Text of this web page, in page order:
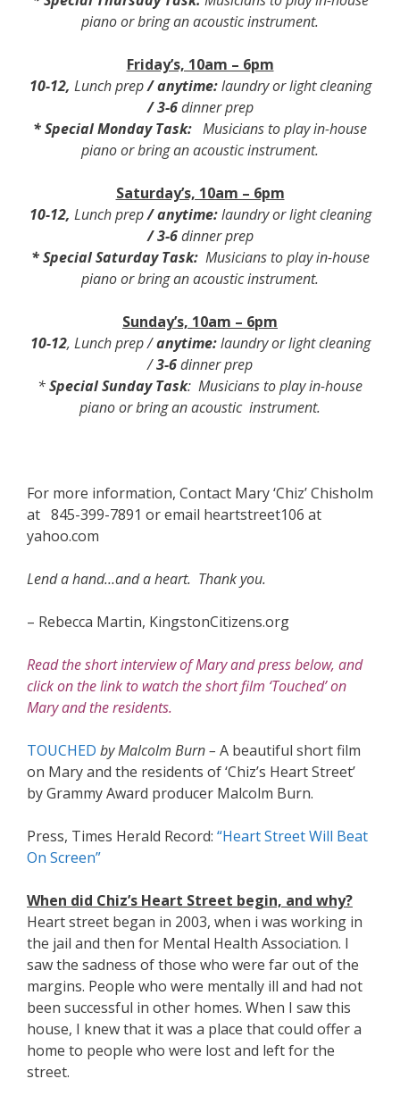
piano or bring an acoustic instrument.
Friday’s, 10am – 6pm
10-12, Lunch prep/anytime: laundry or light cleaning
/3-6 dinner prep
*Special Monday Task: Musicians to play in-house
piano or bring an acoustic instrument.
Saturday’s, 10am – 6pm
10-12, Lunch prep/anytime: laundry or light cleaning
/3-6 dinner prep
*Special Saturday Task: Musicians to play in-house
piano or bring an acoustic instrument.
Sunday’s, 10am – 6pm
10-12, Lunch prep /anytime:laundry or light cleaning
/3-6dinner prep
*Special Sunday Task: Musicians to play in-house
piano or bring an acoustic instrument.
For more information, Contact Mary ‘Chiz’ Chisholm
at 845-399-7891 or email heartstreet106 at
yahoo.com
Lend a hand…and a heart. Thank you.
– Rebecca Martin, KingstonCitizens.org
Read the short interview of Mary and press below, and
click on the link to watch the short film ‘Touched’ on
Mary and the residents.
TOUCHED by Malcolm Burn – A beautiful short film
on Mary and the residents of ‘Chiz’s Heart Street’
by Grammy Award producer Malcolm Burn.
Press, Times Herald Record: “Heart Street Will Beat
On Screen”
When did Chiz’s Heart Street begin, and why?
Heart street began in 2003, when i was working in
the jail and then for Mental Health Association. I
saw the sadness of those who were far out of the
margins. People who were mentally ill and had not
been successful in other homes. When I saw this
house, I knew that it was a place that could offer a
home to people who were lost and left for the
street.